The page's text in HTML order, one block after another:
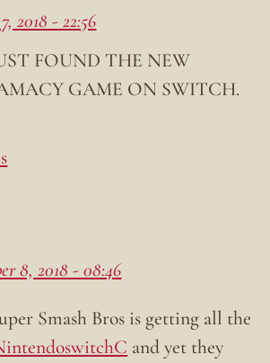
2018 - 22:56
FOUND THE NEW
GAME ON SWITCH.
8, 2018 - 08:46
Smash Bros is getting all the
and yet they